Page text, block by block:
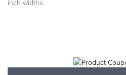
inch widths.